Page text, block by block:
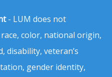
- LUM does not
color, national origin,
disability, veteran’s
gender identity,